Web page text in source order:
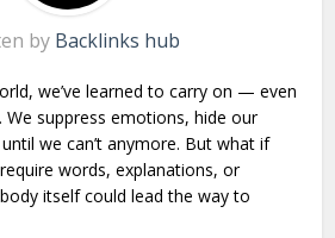
by Backlinks hub
we’ve learned to carry on — even
We suppress emotions, hide our
we can’t anymore. But what if
words, explanations, or
itself could lead the way to